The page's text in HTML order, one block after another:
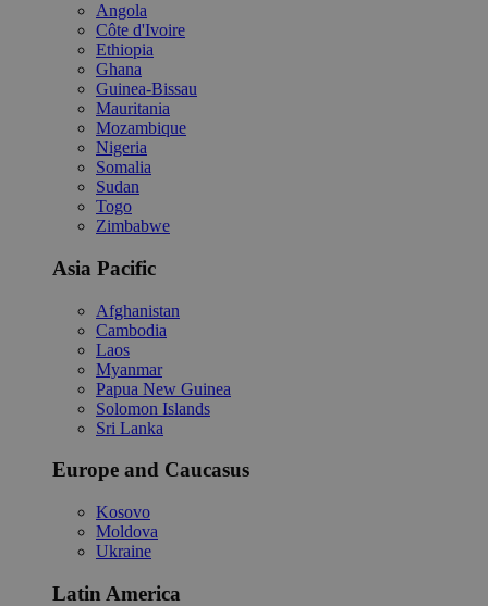
Angola
Côte d'Ivoire
Ethiopia
Ghana
Guinea-Bissau
Mauritania
Mozambique
Nigeria
Somalia
Sudan
Togo
Zimbabwe
Asia Pacific
Afghanistan
Cambodia
Laos
Myanmar
Papua New Guinea
Solomon Islands
Sri Lanka
Europe and Caucasus
Kosovo
Moldova
Ukraine
Latin America